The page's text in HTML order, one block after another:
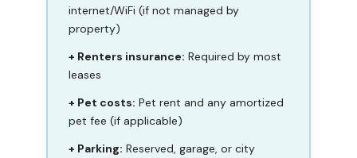
internet/WiFi (if not managed by
property)
+ Renters insurance: Required by most
leases
+ Pet costs: Pet rent and any amortized
pet fee (if applicable)
+ Parking: Reserved, garage, or city